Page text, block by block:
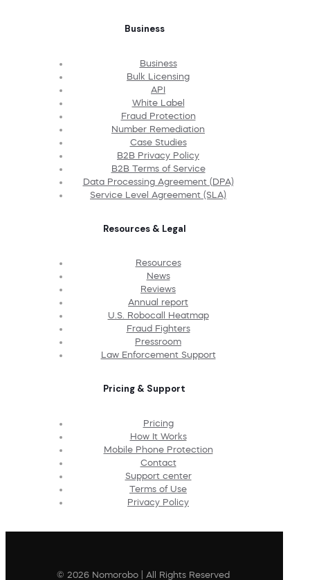
Business
Business
Bulk Licensing
API
White Label
Fraud Protection
Number Remediation
Case Studies
B2B Privacy Policy
B2B Terms of Service
Data Processing Agreement (DPA)
Service Level Agreement (SLA)
Resources & Legal
Resources
News
Reviews
Annual report
U.S. Robocall Heatmap
Fraud Fighters
Pressroom
Law Enforcement Support
Pricing & Support
Pricing
How It Works
Mobile Phone Protection
Contact
Support center
Terms of Use
Privacy Policy
© 2026 Nomorobo | All Rights Reserved